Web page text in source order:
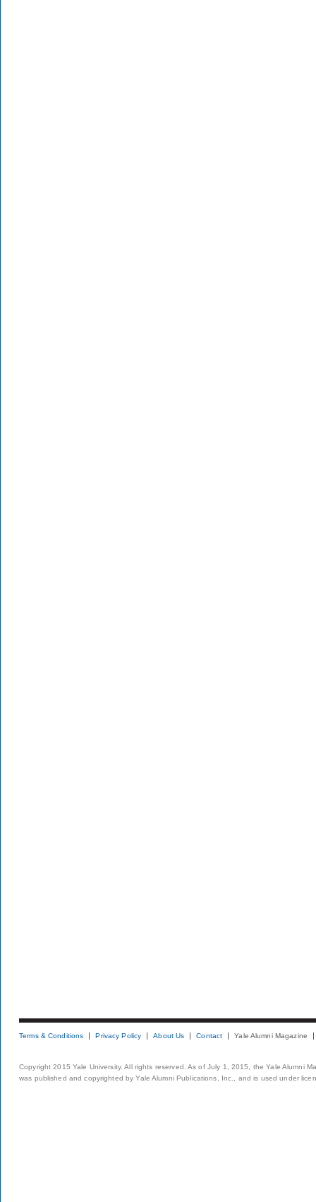
Terms & Conditions Privacy Policy About Us Contact Yale Alumni Magazine
Copyright 2015 Yale University. All rights reserved. As of July 1, 2015, the Yale Alumni
was published and copyrighted by Yale Alumni Publications, Inc., and is used under